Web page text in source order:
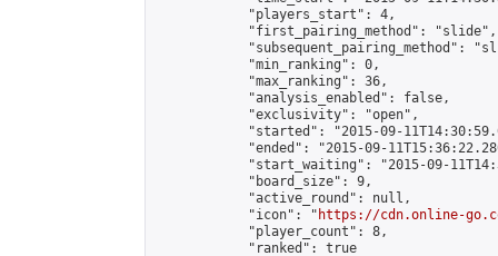
            "players_start": 4,
            "first_pairing_method": "slide",
"subsequent_pairing_method":
            "min_ranking": 0,
            "max_ranking": 36,
            "analysis_enabled": false,
            "exclusivity": "open",
"started": "2015-09-
"ended": "2015-09-
"start_waiting": "2015-09-
            "board_size": 9,
            "active_round": null,
            "icon": "
https://cdn.online-
            "player_count": 8,
            "ranked": true